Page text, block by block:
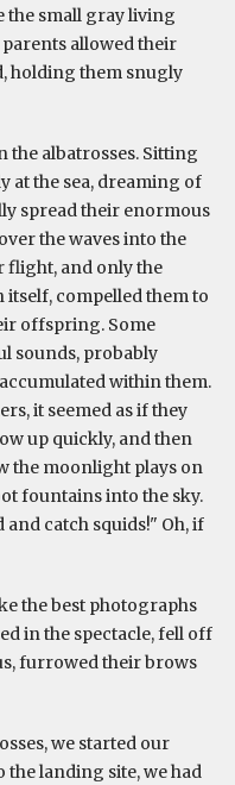
the small gray living
allowed their
holding them snugly
the albatrosses. Sitting
at the sea, dreaming of
spread their enormous
the waves into the
flight, and only the
itself, compelled them to
offspring. Some
sounds, probably
within them.
it seemed as if they
up quickly, and then
the moonlight plays on
fountains into the sky.
catch squids!" Oh, if
the best photographs
in the spectacle, fell off
furrowed their brows
we started our
the landing site, we had